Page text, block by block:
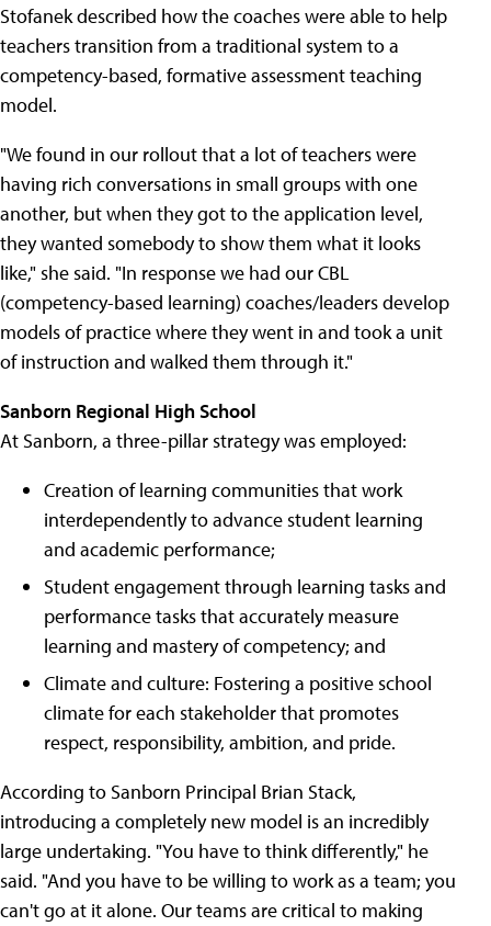
Stofanek described how the coaches were able to help
teachers transition from a traditional system to a
competency-based, formative assessment teaching
model.
"We found in our rollout that a lot of teachers were
having rich conversations in small groups with one
another, but when they got to the application level,
they wanted somebody to show them what it looks
like," she said. "In response we had our CBL
(competency-based learning) coaches/leaders develop
models of practice where they went in and took a unit
of instruction and walked them through it."
Sanborn Regional High School
At Sanborn, a three-pillar strategy was employed:
Creation of learning communities that work
interdependently to advance student learning
and academic performance;
Student engagement through learning tasks and
performance tasks that accurately measure
learning and mastery of competency; and
Climate and culture: Fostering a positive school
climate for each stakeholder that promotes
respect, responsibility, ambition, and pride.
According to Sanborn Principal Brian Stack,
introducing a completely new model is an incredibly
large undertaking. "You have to think differently," he
said. "And you have to be willing to work as a team; you
can't go at it alone. Our teams are critical to making